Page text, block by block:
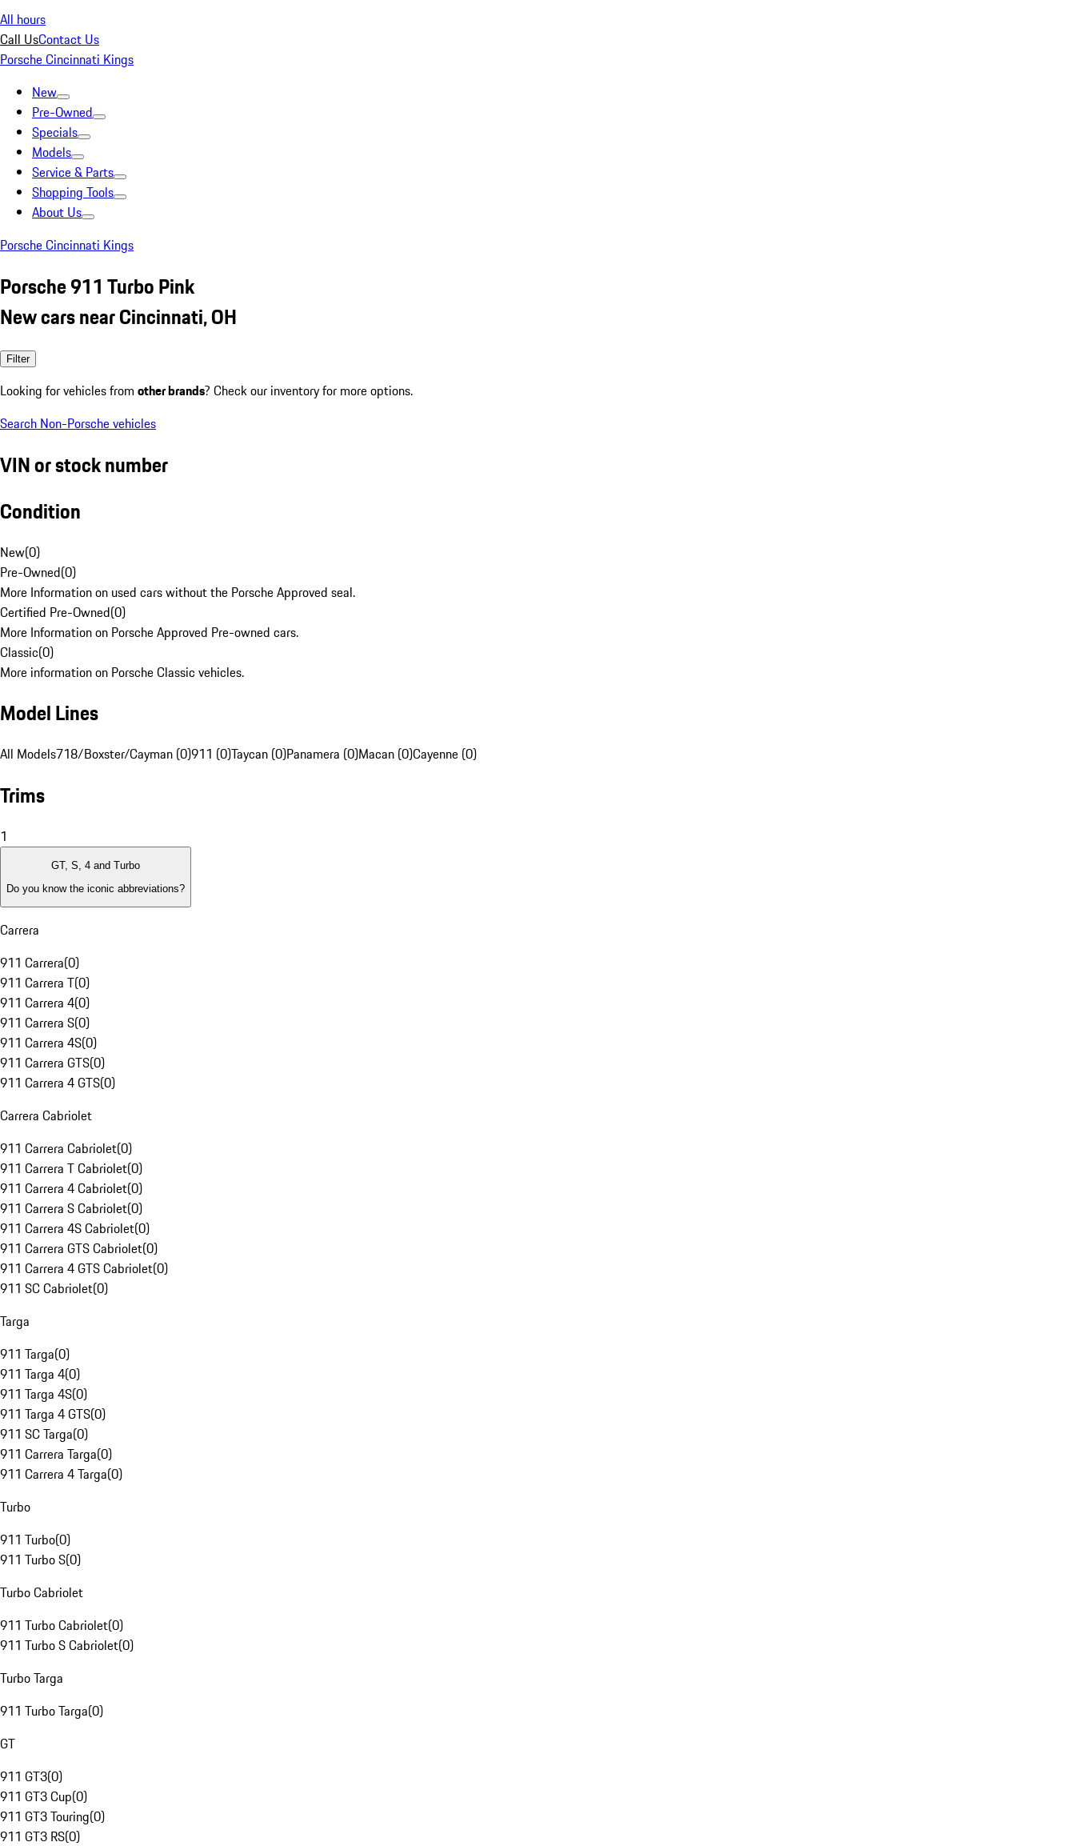
All hours
Call UsContact Us
Porsche Cincinnati Kings
New
Pre-Owned
Specials
Models
Service & Parts
Shopping Tools
About Us
Porsche Cincinnati Kings
Porsche 911 Turbo Pink
New cars near Cincinnati, OH
Filter
Looking for vehicles from other brands? Check our inventory for more options.
Search Non-Porsche vehicles
VIN or stock number
Condition
New(0)
Pre-Owned(0)
More Information on used cars without the Porsche Approved seal.
Certified Pre-Owned(0)
More Information on Porsche Approved Pre-owned cars.
Classic(0)
More information on Porsche Classic vehicles.
Model Lines
All Models718/Boxster/Cayman (0)911 (0)Taycan (0)Panamera (0)Macan (0)Cayenne (0)
Trims
1
GT, S, 4 and Turbo
Do you know the iconic abbreviations?
Carrera
911 Carrera(0)
911 Carrera T(0)
911 Carrera 4(0)
911 Carrera S(0)
911 Carrera 4S(0)
911 Carrera GTS(0)
911 Carrera 4 GTS(0)
Carrera Cabriolet
911 Carrera Cabriolet(0)
911 Carrera T Cabriolet(0)
911 Carrera 4 Cabriolet(0)
911 Carrera S Cabriolet(0)
911 Carrera 4S Cabriolet(0)
911 Carrera GTS Cabriolet(0)
911 Carrera 4 GTS Cabriolet(0)
911 SC Cabriolet(0)
Targa
911 Targa(0)
911 Targa 4(0)
911 Targa 4S(0)
911 Targa 4 GTS(0)
911 SC Targa(0)
911 Carrera Targa(0)
911 Carrera 4 Targa(0)
Turbo
911 Turbo(0)
911 Turbo S(0)
Turbo Cabriolet
911 Turbo Cabriolet(0)
911 Turbo S Cabriolet(0)
Turbo Targa
911 Turbo Targa(0)
GT
911 GT3(0)
911 GT3 Cup(0)
911 GT3 Touring(0)
911 GT3 RS(0)